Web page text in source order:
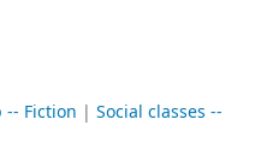
Fiction | Social classes --